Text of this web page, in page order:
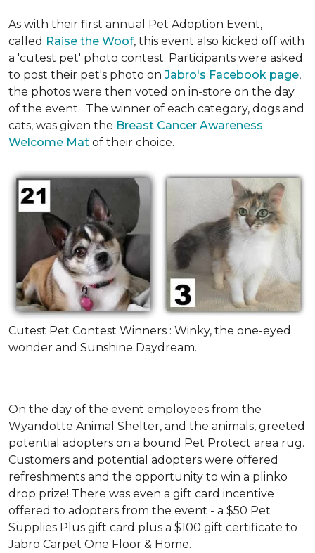
As with their first annual Pet Adoption Event,
called Raise the Woof, this event also kicked off with
a 'cutest pet' photo contest. Participants were asked
to post their pet's photo on Jabro's Facebook page,
the photos were then voted on in-store on the day
of the event. The winner of each category, dogs and
cats, was given the Breast Cancer Awareness
Welcome Mat of their choice.
Cutest Pet Contest Winners : Winky, the one-eyed
wonder and Sunshine Daydream.
On the day of the event employees from the
Wyandotte Animal Shelter, and the animals, greeted
potential adopters on a bound Pet Protect area rug.
Customers and potential adopters were offered
refreshments and the opportunity to win a plinko
drop prize! There was even a gift card incentive
offered to adopters from the event - a $50 Pet
Supplies Plus gift card plus a $100 gift certificate to
Jabro Carpet One Floor & Home.